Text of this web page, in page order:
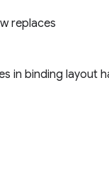
replaces
in binding layout